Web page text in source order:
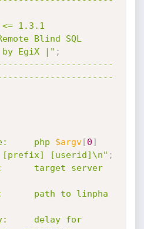
1.3.1
Blind SQL
EgiX |" ;
"\nUsage:		php $argv[0]
[prefix] [userid]\n" ;